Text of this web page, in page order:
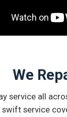
We
service all
swift service